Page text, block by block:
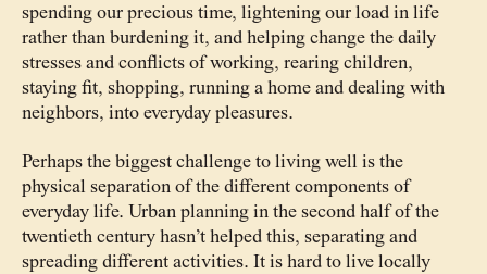
spending our precious time, lightening our load in life
rather than burdening it, and helping change the daily
stresses and conflicts of working, rearing children,
staying fit, shopping, running a home and dealing with
neighbors, into everyday pleasures.
Perhaps the biggest challenge to living well is the
physical separation of the different components of
everyday life. Urban planning in the second half of the
twentieth century hasn’t helped this, separating and
spreading different activities. It is hard to live locally